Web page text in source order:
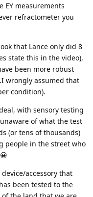
EY measurements
refractometer you
that Lance only did 8
state this in the video),
been more robust
wrongly assumed that
condition).
with sensory testing
of what the test
(or tens of thousands)
people in the street who
accessory that
been tested to the